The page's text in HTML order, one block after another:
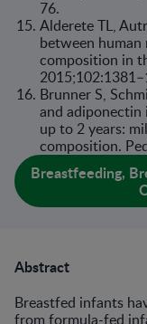
76.
Alderete TL,
between
composition in
Brunner S,
and
up to 2 years:
composition.
Breastfeeding,
Abstract
Breastfed infants
from formula-fed